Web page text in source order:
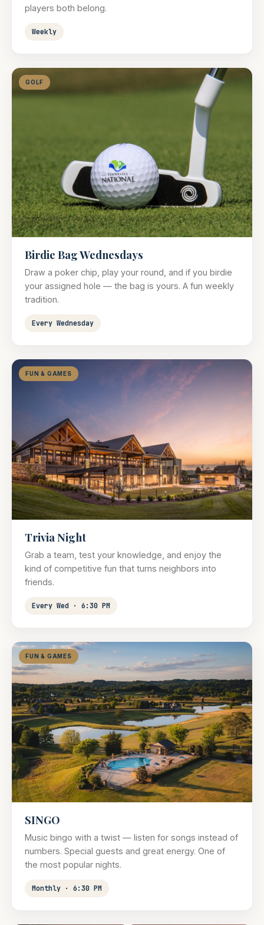
players both belong.
Weekly
GOLF
Birdie Bag Wednesdays
Draw a poker chip, play your round, and if you birdie
your assigned hole — the bag is yours. A fun weekly
tradition.
Every Wednesday
FUN & GAMES
Trivia Night
Grab a team, test your knowledge, and enjoy the
kind of competitive fun that turns neighbors into
friends.
Every Wed · 6:30 PM
FUN & GAMES
SINGO
Music bingo with a twist — listen for songs instead of
numbers. Special guests and great energy. One of
the most popular nights.
Monthly · 6:30 PM